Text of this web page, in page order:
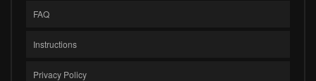
FAQ
Instructions
Privacy Policy